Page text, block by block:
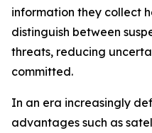
information they collect
distinguish between
threats, reducing
committed.
In an era increasingly
advantages such as